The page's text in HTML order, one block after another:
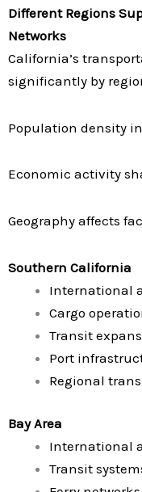
Different Regions
Networks
California’s
significantly by
Population density
Economic activity
Geography affects
Southern California
International
Cargo
Transit
Port
Regional
Bay Area
International
Transit